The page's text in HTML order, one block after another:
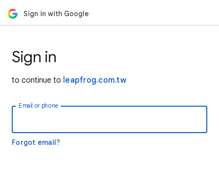
Sign in with Google
Sign in
to continue to leapfrog.com.tw
Email or phone
Forgot email?